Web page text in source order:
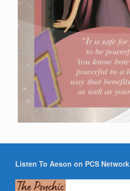
Listen To Aeson on PCS Network